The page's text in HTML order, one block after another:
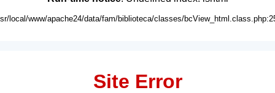
local/www/apache24/data/fam/biblioteca/classes/
Site Error